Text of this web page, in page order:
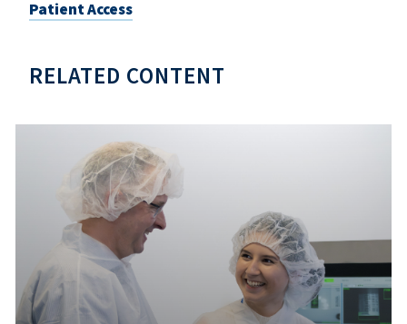
Patient Access
RELATED CONTENT